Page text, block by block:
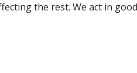
the rest. We act in